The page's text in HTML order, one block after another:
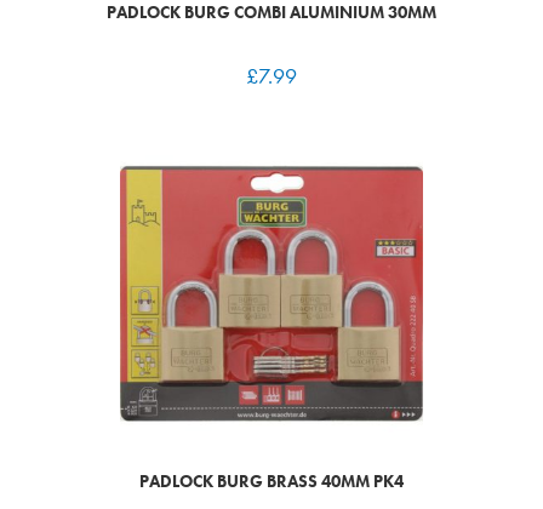
PADLOCK BURG COMBI ALUMINIUM 30MM
£7.99
PADLOCK BURG BRASS 40MM PK4